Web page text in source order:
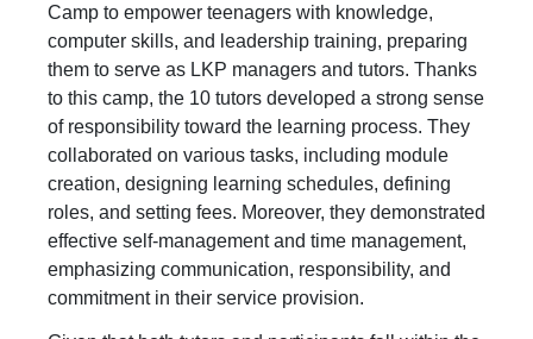
Camp to empower teenagers with knowledge,
computer skills, and leadership training, preparing
them to serve as LKP managers and tutors. Thanks
to this camp, the 10 tutors developed a strong sense
of responsibility toward the learning process. They
collaborated on various tasks, including module
creation, designing learning schedules, defining
roles, and setting fees. Moreover, they demonstrated
effective self-management and time management,
emphasizing communication, responsibility, and
commitment in their service provision.